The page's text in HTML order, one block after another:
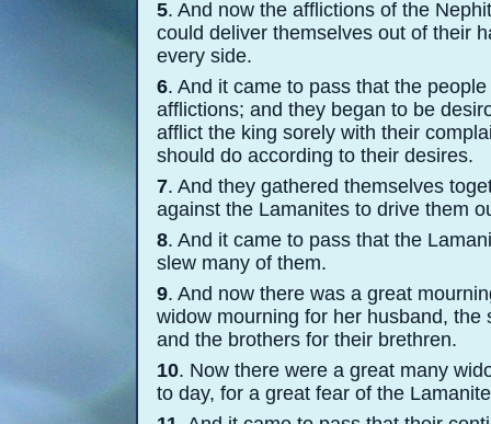
5. And now the afflictions of the
could deliver themselves out of their
every side.
6. And it came to pass that the
afflictions; and they began to be
afflict the king sorely with their
should do according to their desires.
7. And they gathered themselves
against the Lamanites to drive them
8. And it came to pass that the
slew many of them.
9. And now there was a great
widow mourning for her husband,
and the brothers for their brethren.
10. Now there were a great many
to day, for a great fear of the